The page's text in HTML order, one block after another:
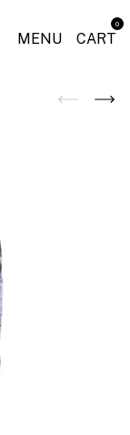
MENU CART
0